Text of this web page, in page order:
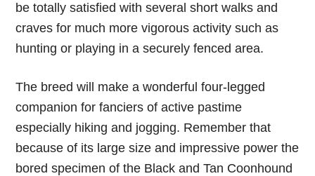
be totally satisfied with several short walks and
craves for much more vigorous activity such as
hunting or playing in a securely fenced area.
The breed will make a wonderful four-legged
companion for fanciers of active pastime
especially hiking and jogging. Remember that
because of its large size and impressive power the
bored specimen of the Black and Tan Coonhound